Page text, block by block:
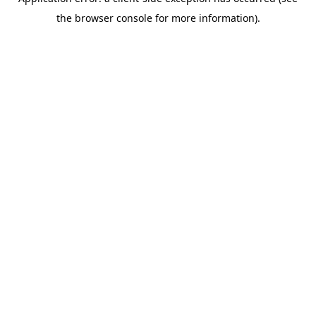
the browser console for more information).